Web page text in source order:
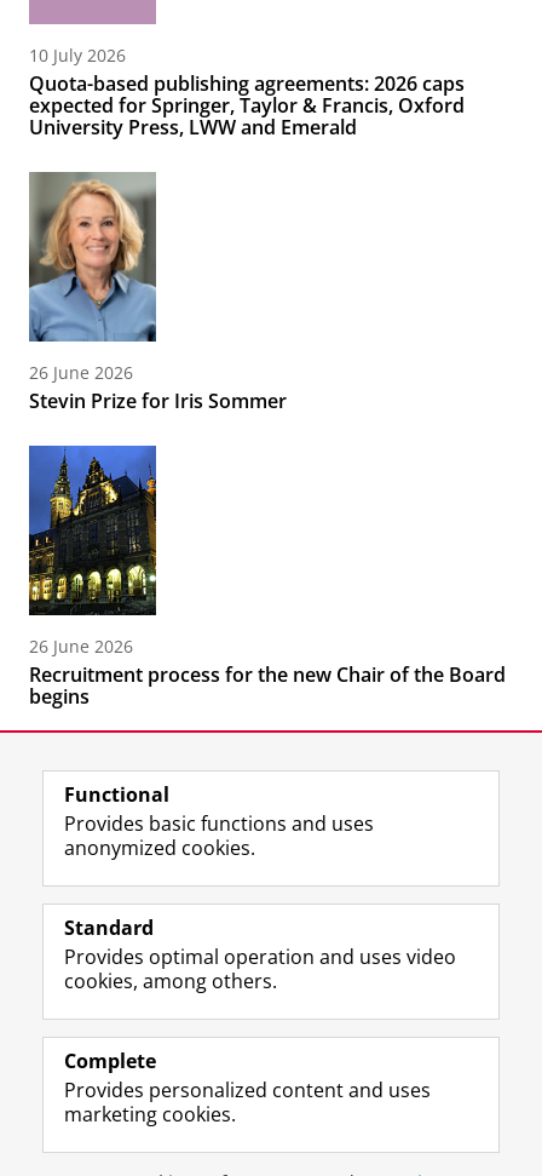
10 July 2026
Quota-based publishing agreements: 2026 caps
expected for Springer, Taylor & Francis, Oxford
University Press, LWW and Emerald
26 June 2026
Stevin Prize for Iris Sommer
26 June 2026
Recruitment process for the new Chair of the Board
begins
Follow the UG
F
a
e
o
P
e
L
i
k
I
P
e
R
S
-
e
U
v
I
n
t
r
m
c
Y
o
T
e
h
n
Prospective students
Alumni
About us
Functional
Provides basic functions and uses
anonymized cookies.
Standard
Provides optimal operation and uses video
cookies, among others.
Complete
Provides personalized content and uses
marketing cookies.